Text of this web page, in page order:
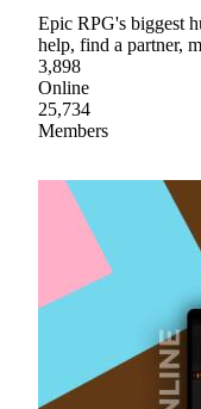
Epic RPG's biggest
help, find a partner,
3,898
Online
25,734
Members